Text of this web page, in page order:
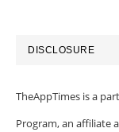
DISCLOSURE
TheAppTimes is a
Program, an affiliate